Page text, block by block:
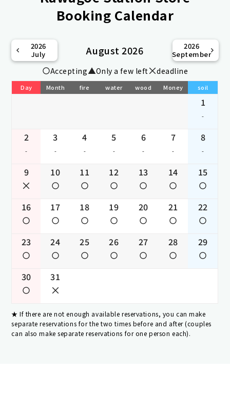
Booking Calendar
2026
July
August 2026
2026
September
Accepting Only a few left deadline
Day Month fire water wood Money soil
1
-
2
-
3
-
4
-
5
-
6
-
7
-
8
-
9 10 11 12 13 14 15
16 17 18 19 20 21 22
23 24 25 26 27 28 29
30 31
If there are not enough available reservations, you can make
separate reservations for the two times before and after (couples
can also make separate reservations for one person each).